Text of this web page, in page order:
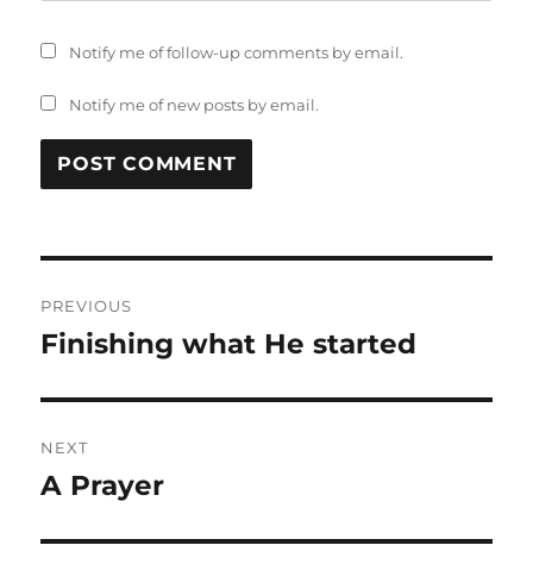
Notify me of follow-up comments by email.
Notify me of new posts by email.
navigation
PREVIOUS
Previous
Finishing what He started
NEXT
Next
A Prayer